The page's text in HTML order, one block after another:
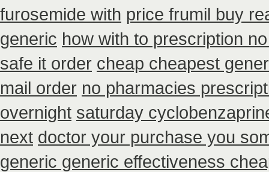
furosemide with price frumil buy
generic how with to prescription
safe it order cheap cheapest
mail order no pharmacies
overnight saturday
next doctor your purchase you
generic generic effectiveness